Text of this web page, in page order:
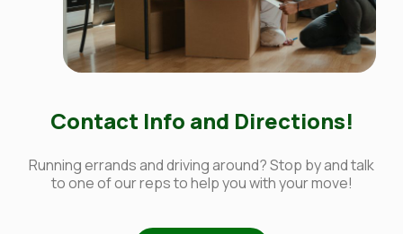
Contact Info and Directions!
Running errands and driving around? Stop by and talk
to one of our reps to help you with your move!